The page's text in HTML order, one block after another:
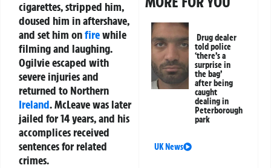
cigarettes, stripped him,
doused him in aftershave,
and set him onfirewhile
filming and laughing.
Ogilvie escaped with
severe injuries and
returned to Northern
Ireland. McLeave was later
jailed for 14 years, and his
accomplices received
sentences for related
crimes.
Drug dealer
told police
‘there’s a
surprise in
the bag’
after being
caught
dealing in
Peterborough
park
UK News